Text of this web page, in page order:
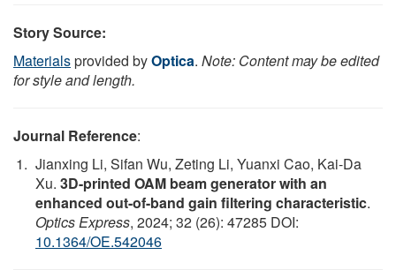
Story Source:
Materialsprovided byOptica. Note: Content may be edited
for style and length.
Journal Reference:
Jianxing Li, Sifan Wu, Zeting Li, Yuanxi Cao, Kai-Da
Xu. 3D-printed OAM beam generator with an
enhanced out-of-band gain filtering characteristic.
Optics Express, 2024; 32 (26): 47285 DOI:
10.1364/OE.542046